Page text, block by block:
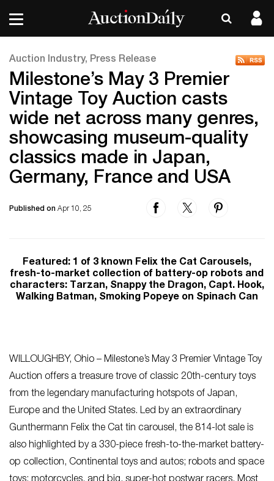
Auction Industry, Press Release
Milestone’s May 3 Premier
Vintage Toy Auction casts
wide net across many genres,
showcasing museum-quality
classics made in Japan,
Germany, France and USA
Published on Apr 10, 25
Featured: 1 of 3 known Felix the Cat Carousels,
fresh-to-market collection of battery-op robots and
characters: Tarzan, Snappy the Dragon, Capt. Hook,
Walking Batman, Smoking Popeye on Spinach Can
WILLOUGHBY, Ohio – Milestone’s May 3 Premier Vintage Toy
Auction offers a treasure trove of classic 20th-century toys
from the legendary manufacturing hotspots of Japan,
Europe and the United States. Led by an extraordinary
Gunthermann Felix the Cat tin carousel, the 814-lot sale is
also highlighted by a 330-piece fresh-to-the-market battery-
op collection, Continental toys and autos; robots and space